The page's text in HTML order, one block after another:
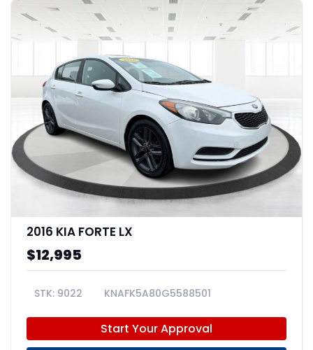
2016 KIA FORTE LX
$12,995
9022 KNAFK5A80G5588501
Start Your Approval